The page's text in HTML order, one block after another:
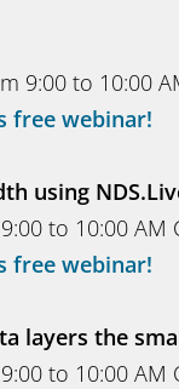
9:00 to 10:00
free webinar!
using
to 10:00 AM
free webinar!
layers the
to 10:00 AM